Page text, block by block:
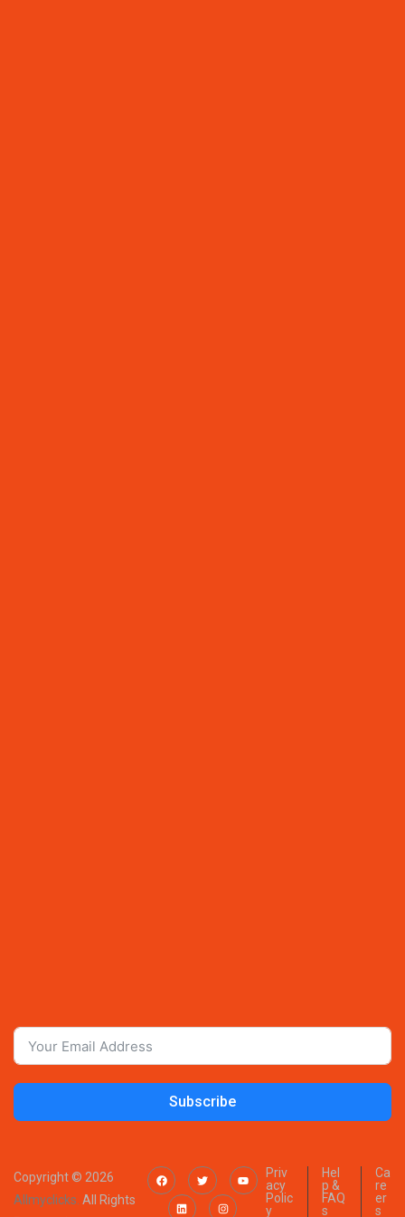
Subscribe
Copyright © 2026
Allmyclicks. All Rights
Priv
acy
Polic
y
Hel
p &
FAQ
s
Ca
re
er
s